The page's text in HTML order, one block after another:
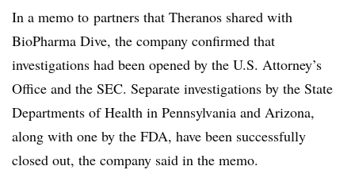
In a memo to partners that Theranos shared with
BioPharma Dive, the company confirmed that
investigations had been opened by the U.S. Attorney’s
Office and the SEC. Separate investigations by the State
Departments of Health in Pennsylvania and Arizona,
along with one by the FDA, have been successfully
closed out, the company said in the memo.